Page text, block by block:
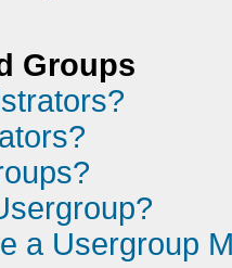
Groups
a Usergroup